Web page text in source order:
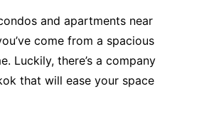
and apartments near
come from a spacious
Luckily, there’s a company
that will ease your space